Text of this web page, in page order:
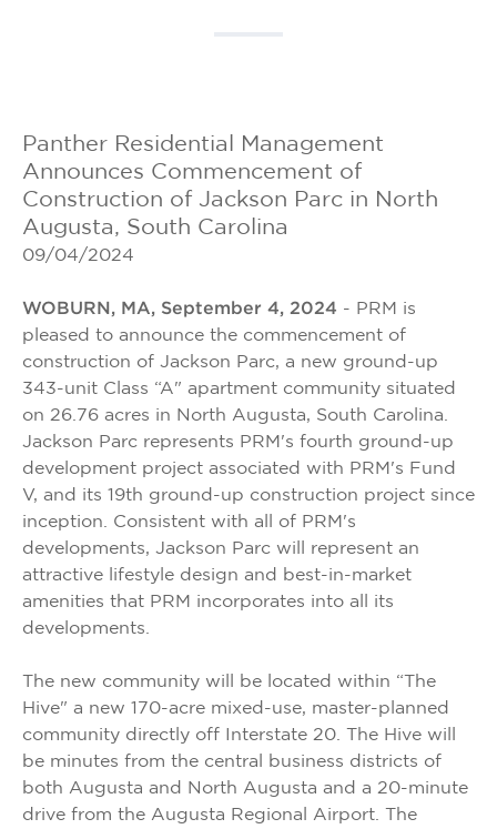
Panther Residential Management
Announces Commencement of
Construction of Jackson Parc in North
Augusta, South Carolina
09/04/2024
WOBURN, MA, September 4, 2024 - PRM is
pleased to announce the commencement of
construction of Jackson Parc, a new ground-up
343-unit Class “A" apartment community situated
on 26.76 acres in North Augusta, South Carolina.
Jackson Parc represents PRM's fourth ground-up
development project associated with PRM's Fund
V, and its 19th ground-up construction project since
inception. Consistent with all of PRM's
developments, Jackson Parc will represent an
attractive lifestyle design and best-in-market
amenities that PRM incorporates into all its
developments.
The new community will be located within “The
Hive" a new 170-acre mixed-use, master-planned
community directly off Interstate 20. The Hive will
be minutes from the central business districts of
both Augusta and North Augusta and a 20-minute
drive from the Augusta Regional Airport. The